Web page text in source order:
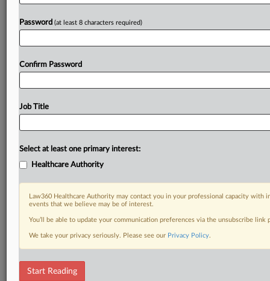
DOCUMENTS
Password (at least 8 characters required)
Confirm Password
Job Title
Select at least one primary interest:
Healthcare Authority
Law360 Healthcare Authority may contact you in your professional capacity with
events that we believe may be of interest.
You’ll be able to update your communication preferences via the unsubscribe
We take your privacy seriously. Please see our Privacy Policy.
Start Reading